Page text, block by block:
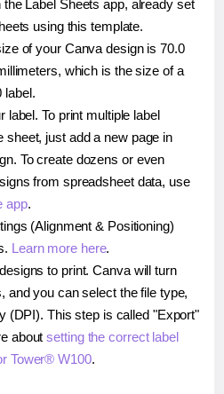
Label Sheets app, already set
using this template.
of your Canva design is 70.0
which is the size of a
label.
label. To print multiple label
sheet, just add a new page in
To create dozens or even
from spreadsheet data, use
app.
(Alignment & Positioning)
Learn more here.
to print. Canva will turn
and you can select the file type,
(DPI). This step is called "Export"
aboutsetting the correct label
Tower® W100.